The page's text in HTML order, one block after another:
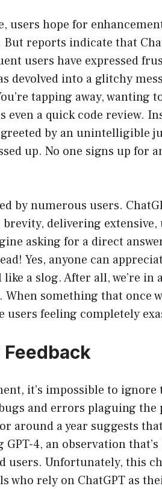
users hope for
But reports indicate that
users have expressed
devolved into a glitchy
tapping away, wanting
even a quick code review.
by an unintelligible
up. No one signs up for
by numerous users.
brevity, delivering
asking for a direct
Yes, anyone can
a slog. After all, we’re in
something that once
users feeling completely
it’s impossible to
and errors plaguing the
around a year suggests
4, an observation
users. Unfortunately, this
who rely on ChatGPT as